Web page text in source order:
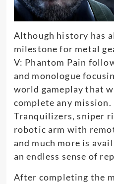
Although history has
milestone for metal
V: Phantom Pain
and monologue
world gameplay that
complete any mission.
Tranquilizers, sniper
robotic arm with
and much more is
an endless sense of
After completing the